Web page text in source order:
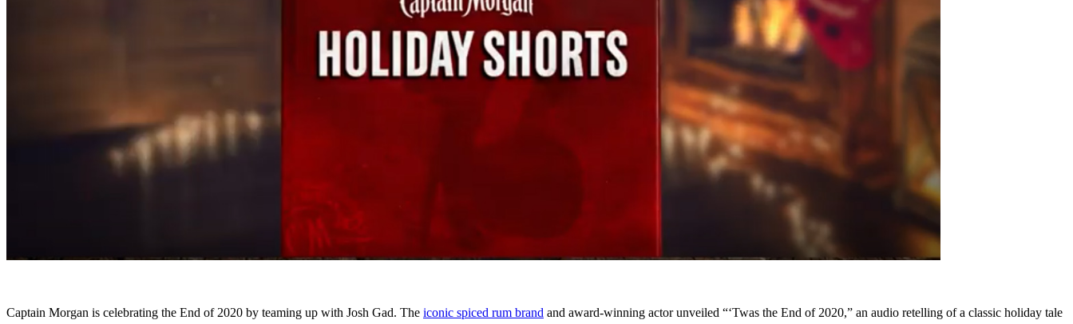
Captain Morgan is celebrating the End of 2020 by teaming up with Josh Gad. The iconic spiced rum brand and award-winning actor unveiled “‘Twas the End of 2020,” an audio retelling of a classic holiday tale